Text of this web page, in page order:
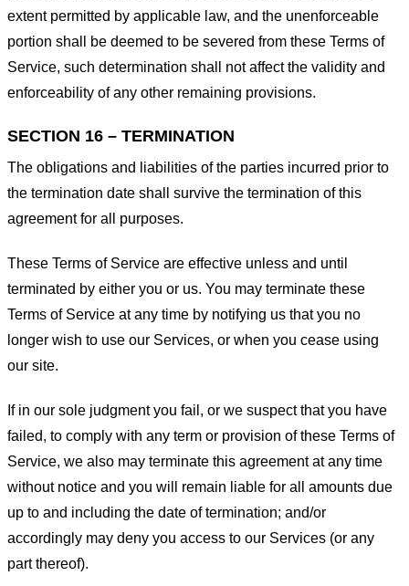
extent permitted by applicable law, and the unenforceable
portion shall be deemed to be severed from these Terms of
Service, such determination shall not affect the validity and
enforceability of any other remaining provisions.
SECTION 16 – TERMINATION
The obligations and liabilities of the parties incurred prior to
the termination date shall survive the termination of this
agreement for all purposes.
These Terms of Service are effective unless and until
terminated by either you or us. You may terminate these
Terms of Service at any time by notifying us that you no
longer wish to use our Services, or when you cease using
our site.
If in our sole judgment you fail, or we suspect that you have
failed, to comply with any term or provision of these Terms of
Service, we also may terminate this agreement at any time
without notice and you will remain liable for all amounts due
up to and including the date of termination; and/or
accordingly may deny you access to our Services (or any
part thereof).